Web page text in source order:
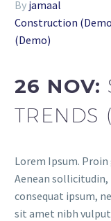
By jamaal
Construction
(Demo)
26 NOV:
TRENDS
Lorem Ipsum.
Aenean
consequat ipsum,
sit amet nibh